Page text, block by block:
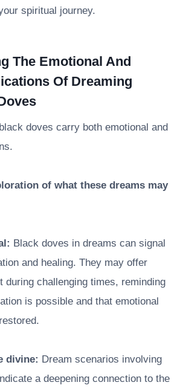
spiritual journey.
The Emotional And
Of Dreaming
doves carry both emotional and
of what these dreams may
Black doves in dreams can signal
and healing. They may offer
during challenging times, reminding
is possible and that emotional
divine: Dream scenarios involving
a deepening connection to the